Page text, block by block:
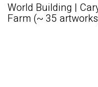
World Building |
Farm (~ 35